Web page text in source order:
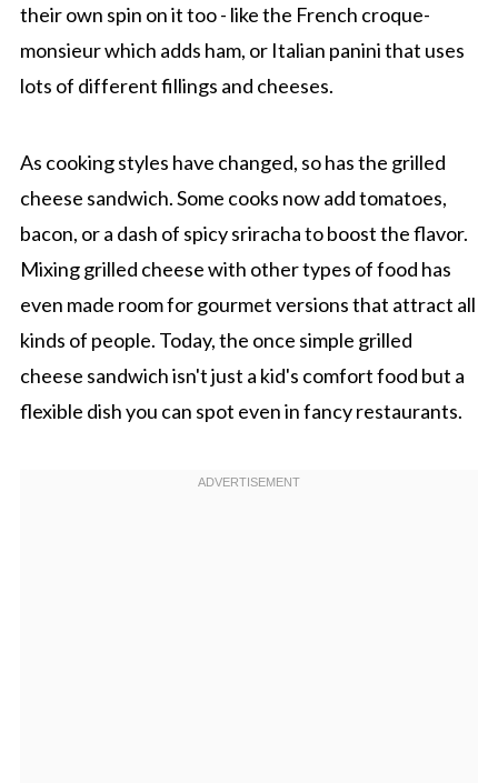
their own spin on it too - like the French croque-
monsieur which adds ham, or Italian panini that uses
lots of different fillings and cheeses.
As cooking styles have changed, so has the grilled
cheese sandwich. Some cooks now add tomatoes,
bacon, or a dash of spicy sriracha to boost the flavor.
Mixing grilled cheese with other types of food has
even made room for gourmet versions that attract all
kinds of people. Today, the once simple grilled
cheese sandwich isn't just a kid's comfort food but a
flexible dish you can spot even in fancy restaurants.